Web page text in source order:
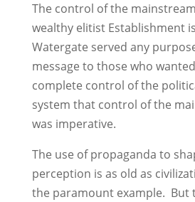
The control of the
wealthy elitist Establishment
Watergate served any
message to those who
complete control of the
system that control of the
was imperative.
The use of propaganda to
perception is as old as
the paramount example. But